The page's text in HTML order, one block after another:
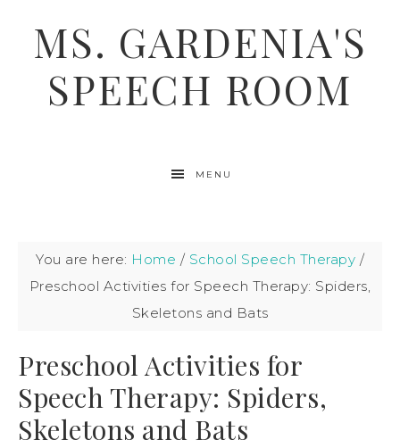
MS. GARDENIA'S
SPEECH ROOM
MENU
You are here: Home / School Speech Therapy /
Preschool Activities for Speech Therapy: Spiders,
Skeletons and Bats
Preschool Activities for
Speech Therapy: Spiders,
Skeletons and Bats